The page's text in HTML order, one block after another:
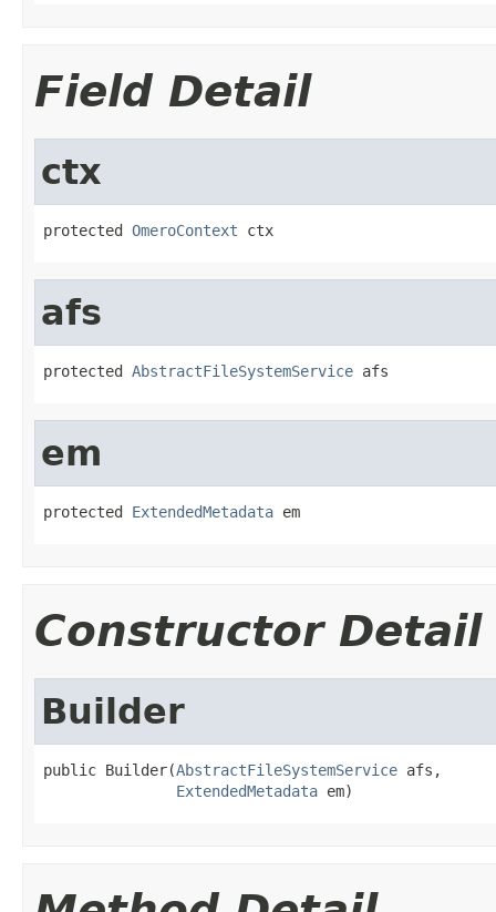
Field Detail
ctx
protected OmeroContext ctx
afs
protected AbstractFileSystemService afs
em
protected ExtendedMetadata em
Constructor Detail
Builder
public Builder(AbstractFileSystemService afs,
ExtendedMetadata em)